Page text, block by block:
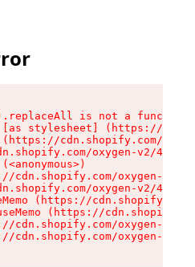
is not a function
stylesheet] (https://
cdn.shopify.com/
oxygen-v2/
cdn.shopify.com/oxygen-v2/
oxygen-v2/
(https://
(https://
cdn.shopify.com/oxygen-v2/
cdn.shopify.com/oxygen-v2/